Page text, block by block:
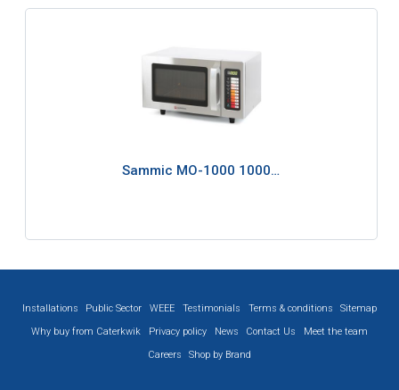
Sammic MO-1000 1000…
Installations Public Sector WEEE Testimonials Terms & conditions
Sitemap
Why buy from Caterkwik
Privacy policy News Contact Us
Meet the team
Careers
Shop by Brand